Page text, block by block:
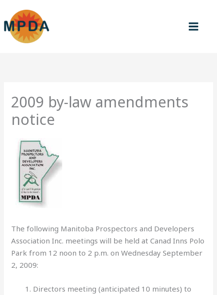
content
2009 by-law amendments
notice
The following Manitoba Prospectors and Developers
Association Inc. meetings will be held at Canad Inns Polo
Park from 12 noon to 2 p.m. on Wednesday September
2, 2009:
Directors meeting (anticipated 10 minutes) to